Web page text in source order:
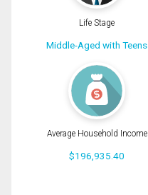
Life Stage
Middle-Aged with Teens
Average Household Income
$196,935.40